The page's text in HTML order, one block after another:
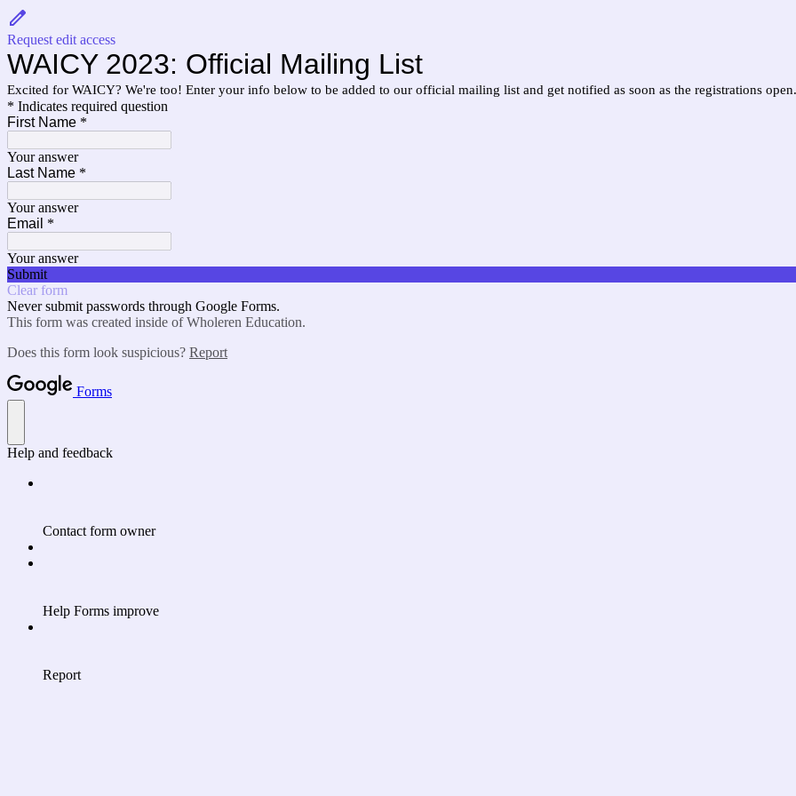
Request edit access
WAICY 2023: Official Mailing List
Excited for WAICY? We're too! Enter your info below to be added to our official mailing list and get notified as soon as the registrations open.
* Indicates required question
First Name *
Your answer
Last Name *
Your answer
Email *
Your answer
Submit
Clear form
Never submit passwords through Google Forms.
This form was created inside of Wholeren Education.
Does this form look suspicious? Report
Forms
Help and feedback
Contact form owner
Help Forms improve
Report